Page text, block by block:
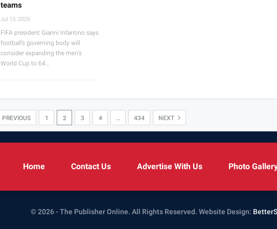
teams
Jul 13, 2026
FIFA president Gianni Infantino says
football’s governing body will
consider expanding the men’s
World Cup to 64…
PREVIOUS 1 2 3 4 … 434 NEXT
Home Contact Us Advertise With Us Photo
© 2026 - The Publisher Online. All Rights Reserved. Website Design: